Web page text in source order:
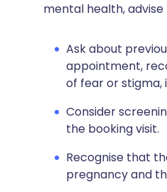
mental health,
Ask about
appointment,
of fear or
Consider
the booking visit.
Recognise that
pregnancy and